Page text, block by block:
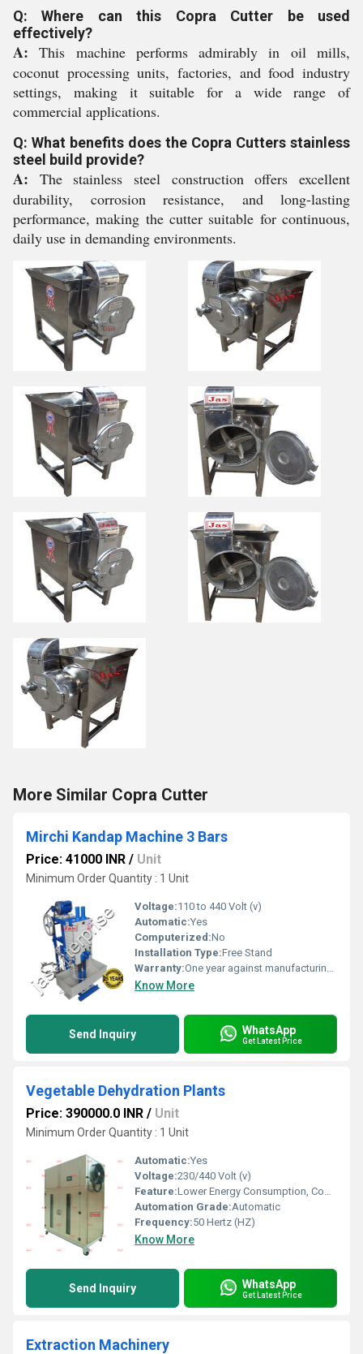
Q: Where can this Copra Cutter be used
effectively?
A: This machine performs admirably in oil mills,
coconut processing units, factories, and food industry
settings, making it suitable for a wide range of
commercial applications.
Q: What benefits does the Copra Cutters stainless
steel build provide?
A: The stainless steel construction offers excellent
durability, corrosion resistance, and long-lasting
performance, making the cutter suitable for continuous,
daily use in demanding environments.
More Similar Copra Cutter
Mirchi Kandap Machine 3 Bars
Price: 41000 INR / Unit
Minimum Order Quantity : 1 Unit
Voltage:110 to 440 Volt (v)
Automatic:Yes
Computerized:No
Installation Type:Free Stand
Warranty:One year against manufacturing defects at our site
Know More
Send Inquiry WhatsApp
Get Latest Price
Vegetable Dehydration Plants
Price: 390000.0 INR / Unit
Minimum Order Quantity : 1 Unit
Automatic:Yes
Voltage:230/440 Volt (v)
Feature:Lower Energy Consumption, Compact Structure, ECO Friendly, Low Noice, High Efficiency
Automation Grade:Automatic
Frequency:50 Hertz (HZ)
Know More
Send Inquiry WhatsApp
Get Latest Price
Extraction Machinery